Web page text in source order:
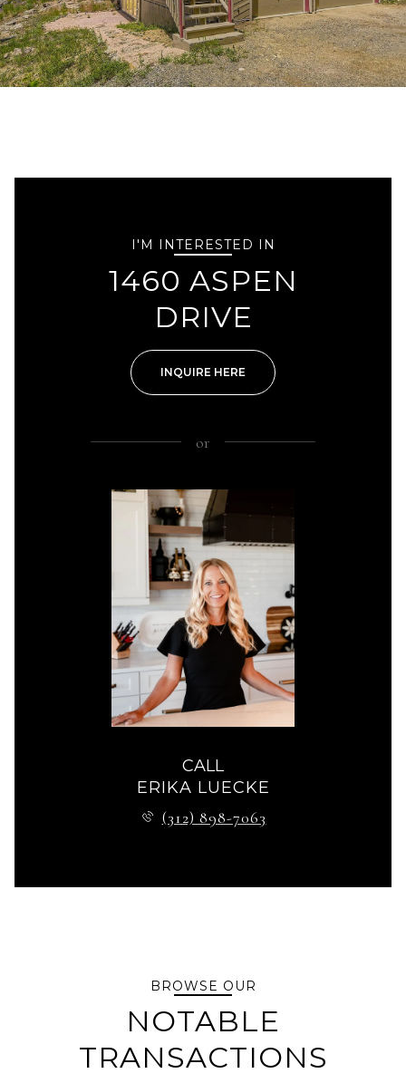
I'M INTERESTED IN
1460 ASPEN
DRIVE
INQUIRE HERE
or
CALL
ERIKA LUECKE
(312) 898-7063
BROWSE OUR
NOTABLE
TRANSACTIONS